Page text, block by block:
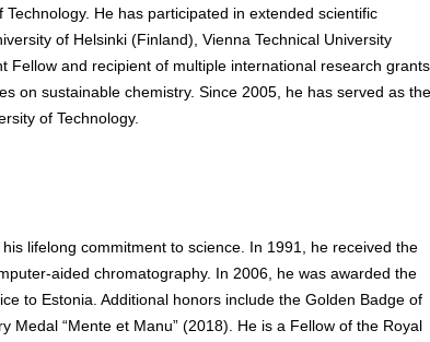
He has participated in extended scientific
of Helsinki (Finland), Vienna Technical University
Fellow and recipient of multiple international research
on sustainable chemistry. Since 2005, he has served as the
of Technology.
lifelong commitment to science. In 1991, he received the
aided chromatography. In 2006, he was awarded the
to Estonia. Additional honors include the Golden Badge of
Medal “Mente et Manu” (2018). He is a Fellow of the Royal